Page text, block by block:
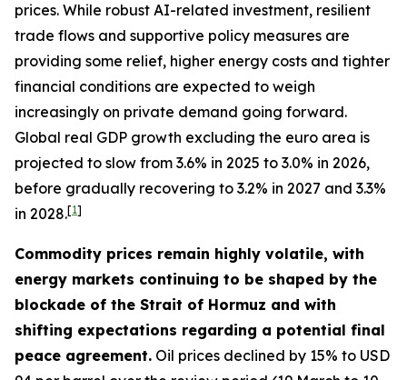
prices. While robust AI-related investment, resilient
trade flows and supportive policy measures are
providing some relief, higher energy costs and tighter
financial conditions are expected to weigh
increasingly on private demand going forward.
Global real GDP growth excluding the euro area is
projected to slow from 3.6% in 2025 to 3.0% in 2026,
before gradually recovering to 3.2% in 2027 and 3.3%
in 2028.[1]
Commodity prices remain highly volatile, with
energy markets continuing to be shaped by the
blockade of the Strait of Hormuz and with
shifting expectations regarding a potential final
peace agreement. Oil prices declined by 15% to USD